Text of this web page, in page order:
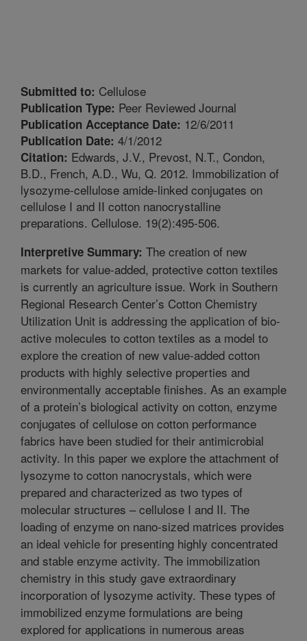
Submitted to: Cellulose
Publication Type: Peer Reviewed Journal
Publication Acceptance Date: 12/6/2011
Publication Date: 4/1/2012
Citation: Edwards, J.V., Prevost, N.T., Condon,
B.D., French, A.D., Wu, Q. 2012. Immobilization of
lysozyme-cellulose amide-linked conjugates on
cellulose I and II cotton nanocrystalline
preparations. Cellulose. 19(2):495-506.
Interpretive Summary: The creation of new
markets for value-added, protective cotton textiles
is currently an agriculture issue. Work in Southern
Regional Research Center’s Cotton Chemistry
Utilization Unit is addressing the application of bio-
active molecules to cotton textiles as a model to
explore the creation of new value-added cotton
products with highly selective properties and
environmentally acceptable finishes. As an example
of a protein’s biological activity on cotton, enzyme
conjugates of cellulose on cotton performance
fabrics have been studied for their antimicrobial
activity. In this paper we explore the attachment of
lysozyme to cotton nanocrystals, which were
prepared and characterized as two types of
molecular structures – cellulose I and II. The
loading of enzyme on nano-sized matrices provides
an ideal vehicle for presenting highly concentrated
and stable enzyme activity. The immobilization
chemistry in this study gave extraordinary
incorporation of lysozyme activity. These types of
immobilized enzyme formulations are being
explored for applications in numerous areas